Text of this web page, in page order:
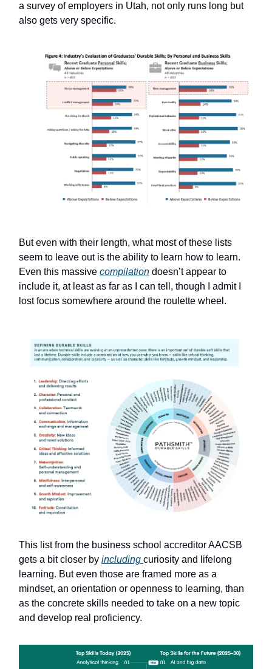
a survey of employers in Utah, not only runs long but
also gets very specific.
But even with their length, what most of these lists
seem to leave out is the ability to learn how to learn.
Even this massive compilation doesn’t appear to
include it, at least as far as I can tell, though I admit I
lost focus somewhere around the roulette wheel.
This list from the business school accreditor AACSB
gets a bit closer by including curiosity and lifelong
learning. But even those are framed more as a
mindset, an orientation or openness to learning, than
as the concrete skills needed to take on a new topic
and develop real proficiency.